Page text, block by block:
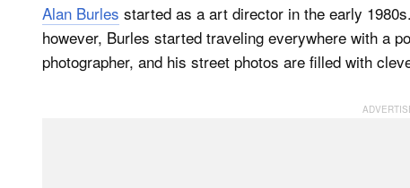
Alan Burles started as a art director in the early
however, Burles started traveling everywhere with a
photographer, and his street photos are filled with